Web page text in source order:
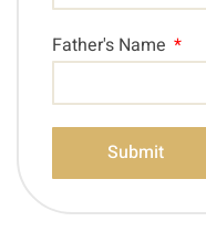
Father's Name
Submit